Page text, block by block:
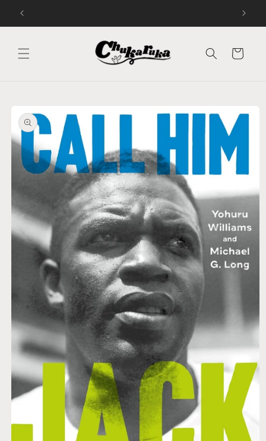
Skip to
content
Cart
product
information